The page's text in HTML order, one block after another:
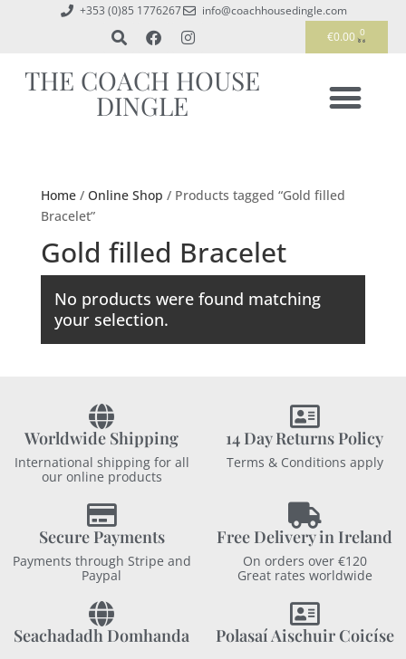
+353 (0)85 1776267
info@coachhousedingle.com
€0.00 0
THE COACH HOUSE
DINGLE
Home/ Online Shop / Products tagged “Gold filled
Bracelet”
Gold filled Bracelet
No products were found matching
your selection.
Worldwide Shipping
International shipping for all
our online products
14 Day Returns Policy
Terms & Conditions apply
Secure Payments
Payments through Stripe and
Paypal
Free Delivery in Ireland
On orders over €120
Great rates worldwide
Seachadadh Domhanda Polasaí Aischuir Coicíse